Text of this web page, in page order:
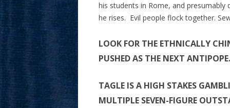
his students in Rome, and
he rises. Evil people flock together.
LOOK FOR THE ETHNICALLY
PUSHED AS THE NEXT ANTIPOPE.
TAGLE IS A HIGH STAKES
MULTIPLE SEVEN-FIGURE